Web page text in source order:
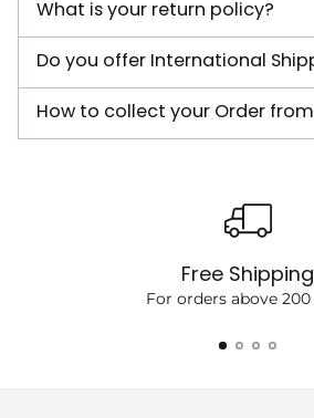
What is your return policy?
Do you offer International
How to collect your Order
Free Shipping
For orders above 200